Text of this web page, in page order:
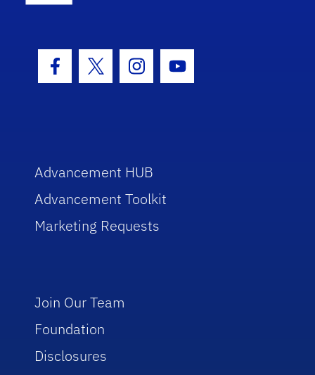
Facebook Icon
Twitter IconInstagram Icon
Youtube Icon
Advancement HUB
Advancement Toolkit
Marketing Requests
Join Our Team
Foundation
Disclosures